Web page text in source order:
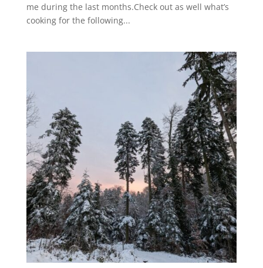
me during the last months.Check out as well what’s
cooking for the following...